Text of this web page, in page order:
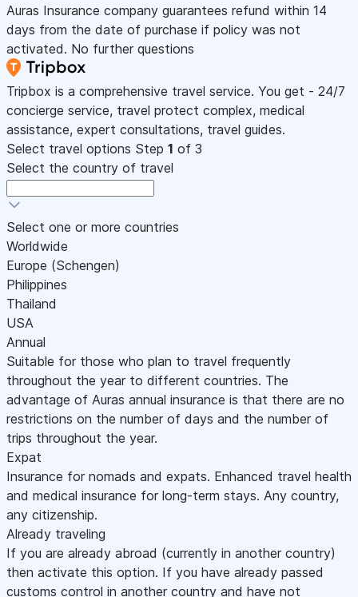
Auras Insurance company guarantees refund within 14
days from the date of purchase if policy was not
activated. No further questions
Tripbox is a comprehensive travel service. You get - 24/7
concierge service, travel protect complex, medical
assistance, expert consultations, travel guides.
Select travel options Step 1 of 3
Select the country of travel
Select one or more countries
Worldwide
Europe (Schengen)
Philippines
Thailand
USA
Annual
Suitable for those who plan to travel frequently
throughout the year to different countries. The
advantage of Auras annual insurance is that there are no
restrictions on the number of days and the number of
trips throughout the year.
Expat
Insurance for nomads and expats. Enhanced travel health
and medical insurance for long-term stays. Any country,
any citizenship.
Already traveling
If you are already abroad (currently in another country)
then activate this option. If you have already passed
customs control in another country and have not